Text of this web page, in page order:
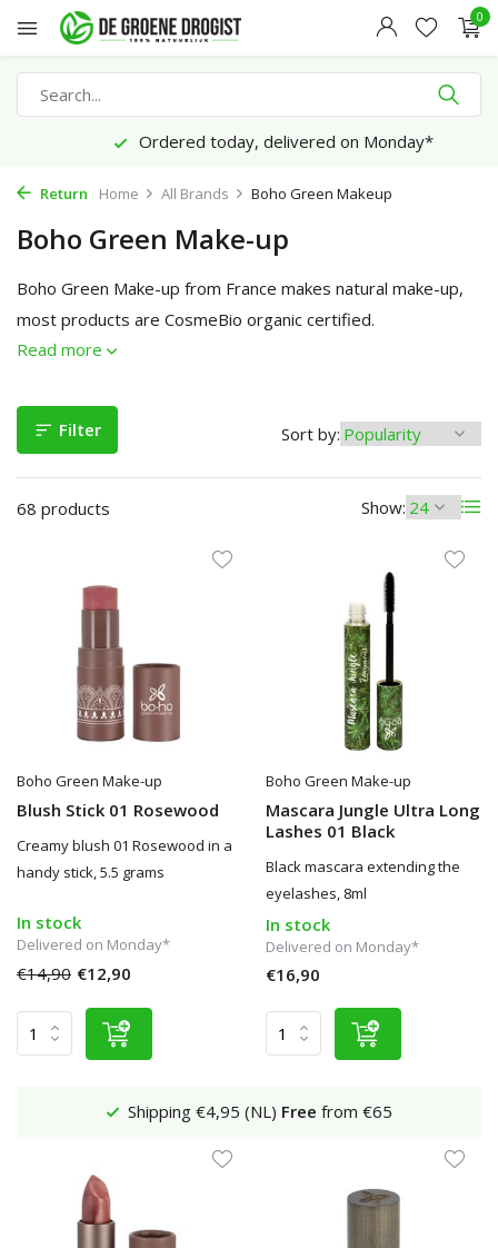
0
Ordered today, delivered on Monday*
Return Home All Brands Boho Green Makeup
Boho Green Make-up
Boho Green Make-up from France makes natural make-up,
most products are CosmeBio organic certified.
Read more
Filter
68 products Show:
Sort by:
Boho Green Make-up
Blush Stick 01 Rosewood
Creamy blush 01 Rosewood in a
handy stick, 5.5 grams
In stock
Delivered on Monday*
€14,90 €12,90
Boho Green Make-up
Mascara Jungle Ultra Long
Lashes 01 Black
Black mascara extending the
eyelashes, 8ml
In stock
Delivered on Monday*
€16,90
Shipping €4,95 (NL) Free from €65